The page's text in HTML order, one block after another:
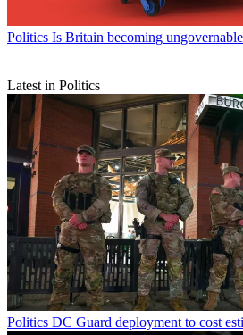
Politics Is Britain becoming
Latest in Politics
Politics DC Guard deployment to cost